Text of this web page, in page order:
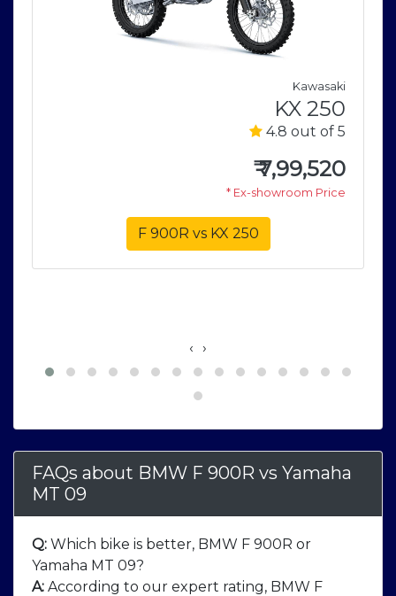
Kawasaki
KX 250
4.8 out of 5
₹7,99,520
* Ex-showroom Price
F 900R vs KX 250
‹ ›
FAQs about BMW F 900R vs Yamaha
MT 09
Q: Which bike is better, BMW F 900R or
Yamaha MT 09?
A: According to our expert rating, BMW F